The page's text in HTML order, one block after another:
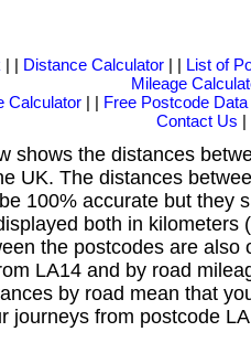
| | Distance Calculator| | List of
Mileage
Calculator | | Free Postcode Data
Contact Us |
shows the distances
UK. The distances
100% accurate but they
both in kilometers
the postcodes are also
LA14 and by road
by road mean that
journeys from postcode